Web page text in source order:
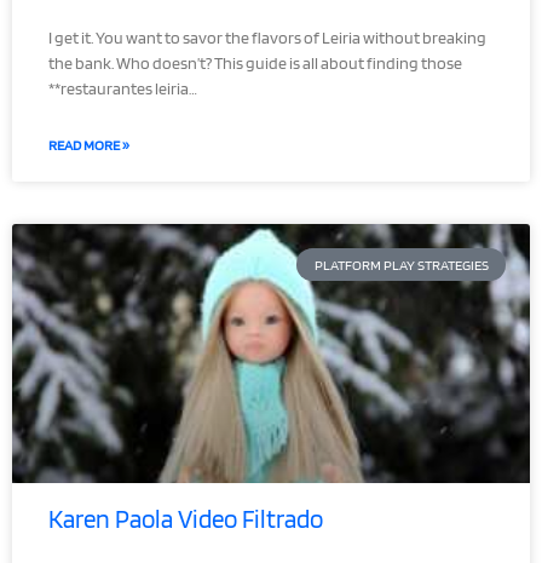
I get it. You want to savor the flavors of Leiria without breaking
the bank. Who doesn’t? This guide is all about finding those
**restaurantes leiria…
READ MORE »
PLATFORM PLAY STRATEGIES
Karen Paola Video Filtrado